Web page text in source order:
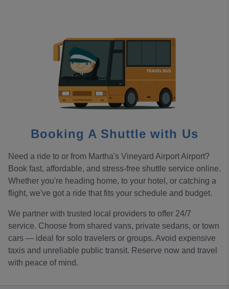
Booking A Shuttle with Us
Need a ride to or from Martha's Vineyard Airport Airport?
Book fast, affordable, and stress-free shuttle service online.
Whether you're heading home, to your hotel, or catching a
flight, we've got a ride that fits your schedule and budget.
We partner with trusted local providers to offer 24/7
service. Choose from shared vans, private sedans, or town
cars — ideal for solo travelers or groups. Avoid expensive
taxis and unreliable public transit. Reserve now and travel
with peace of mind.